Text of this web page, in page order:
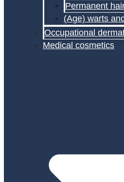
Permanent
(Age) warts
Occupational
Medical cosmetics